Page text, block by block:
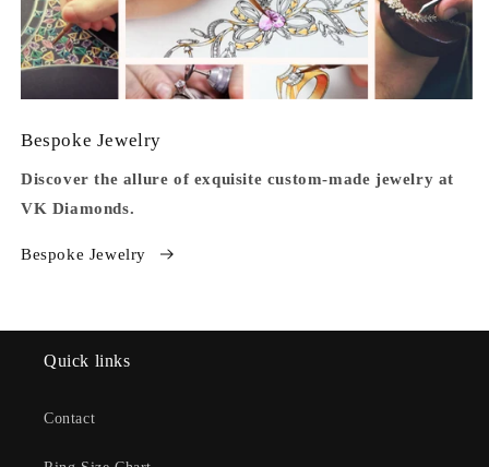
Bespoke Jewelry
Discover the allure of exquisite custom-made jewelry at
VK Diamonds.
Bespoke Jewelry
Quick links
Contact